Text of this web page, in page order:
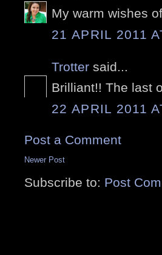
My warm wishes
21 APRIL 2011
Trotter said...
Brilliant!! The last
22 APRIL 2011
Post a Comment
Newer Post
Subscribe to: Post